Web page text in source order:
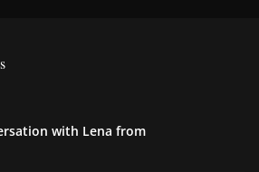
with Lena from